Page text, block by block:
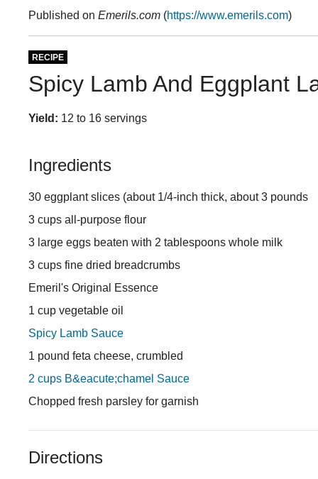
Published on Emerils.com (https://www.emerils.com)
RECIPE
Spicy Lamb And Eggplant
Yield: 12 to 16 servings
Ingredients
30 eggplant slices (about 1/4-inch thick, about 3 pounds
3 cups all-purpose flour
3 large eggs beaten with 2 tablespoons whole milk
3 cups fine dried breadcrumbs
Emeril's Original Essence
1 cup vegetable oil
Spicy Lamb Sauce
1 pound feta cheese, crumbled
2 cups B&eacute;chamel Sauce
Chopped fresh parsley for garnish
Directions